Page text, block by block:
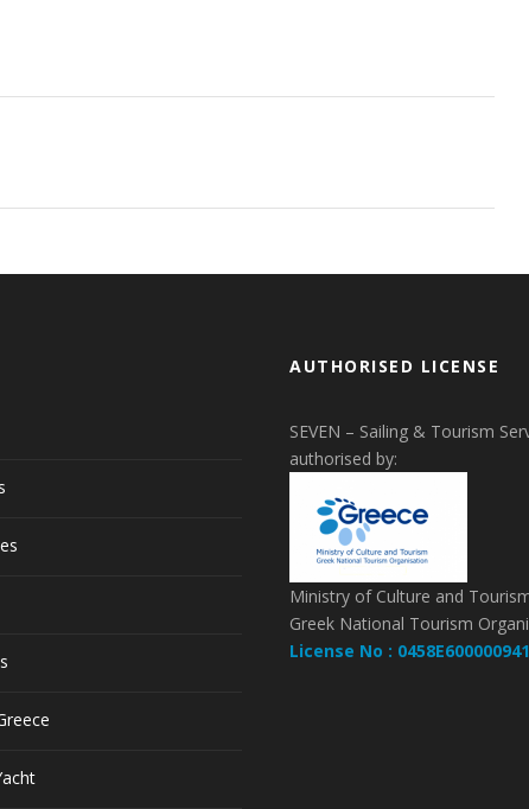
AUTHORISED LICENSE
SEVEN – Sailing & Tourism
authorised by:
Ministry of Culture and
Greek National Tourism
License No :